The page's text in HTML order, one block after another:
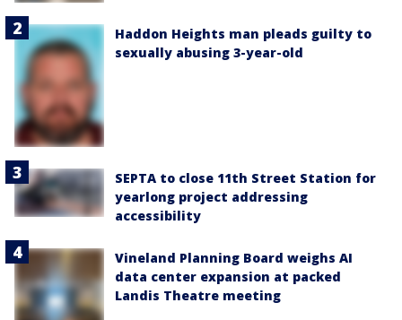
Haddon Heights man pleads guilty to
sexually abusing 3-year-old
SEPTA to close 11th Street Station for
yearlong project addressing
accessibility
Vineland Planning Board weighs AI
data center expansion at packed
Landis Theatre meeting